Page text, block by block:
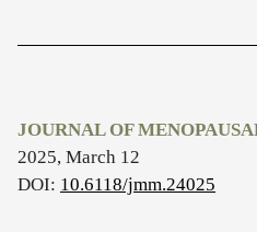
JOURNAL OF
2025, March 12
DOI: 10.6118/jmm.24025